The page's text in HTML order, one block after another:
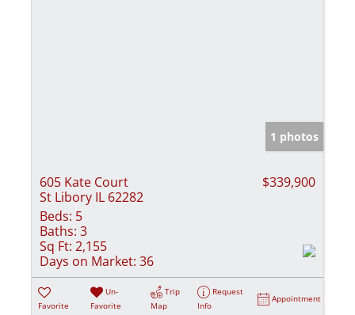
1 photos
605 Kate Court
St Libory IL 62282
$339,900
Beds: 5
Baths: 3
Sq Ft: 2,155
Days on Market: 36
Favorite
Un-
Favorite
Trip
Map
Request
Info
Appointment